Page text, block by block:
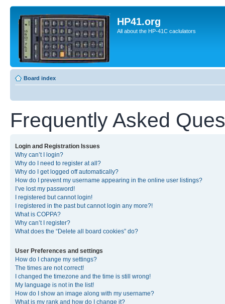
HP41.org
All about the HP-41C caclulators
Board index
Frequently Asked
Login and Registration Issues
Why can’t I login?
Why do I need to register at all?
Why do I get logged off automatically?
How do I prevent my username appearing in the online user listings?
I’ve lost my password!
I registered but cannot login!
I registered in the past but cannot login any more?!
What is COPPA?
Why can’t I register?
What does the “Delete all board cookies” do?
User Preferences and settings
How do I change my settings?
The times are not correct!
I changed the timezone and the time is still wrong!
My language is not in the list!
How do I show an image along with my username?
What is my rank and how do I change it?